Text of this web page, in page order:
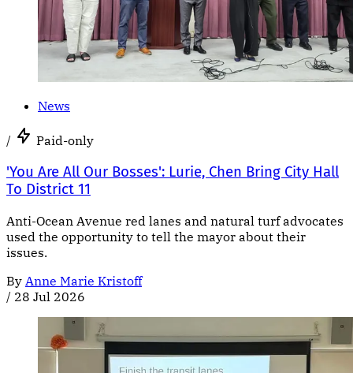
News
/ Paid-only
'You Are All Our Bosses': Lurie, Chen Bring City Hall
To District 11
Anti-Ocean Avenue red lanes and natural turf advocates
used the opportunity to tell the mayor about their
issues.
By Anne Marie Kristoff
/ 28 Jul 2026